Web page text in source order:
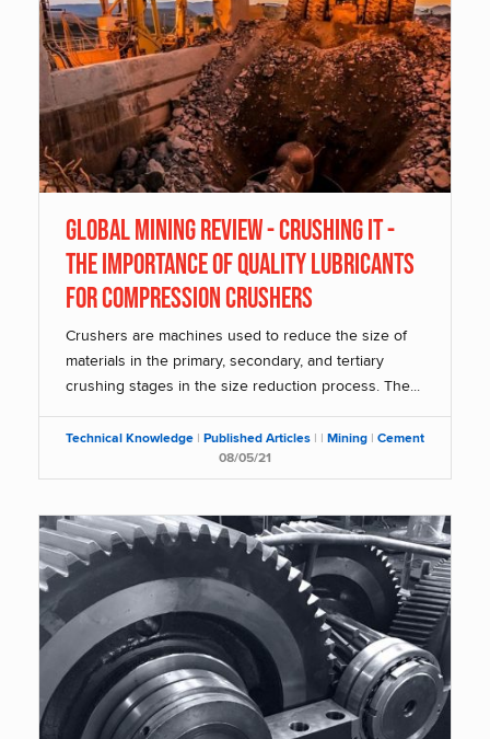
GLOBAL MINING REVIEW - CRUSHING IT -
THE IMPORTANCE OF QUALITY LUBRICANTS
FOR COMPRESSION CRUSHERS
Crushers are machines used to reduce the size of
materials in the primary, secondary, and tertiary
crushing stages in the size reduction process. The...
Technical Knowledge | Published Articles | | Mining | Cement
08/05/21